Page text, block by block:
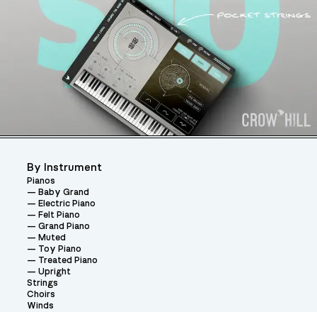
By Instrument
Pianos
Baby Grand
Electric Piano
Felt Piano
Grand Piano
Muted
Toy Piano
Treated Piano
Upright
Strings
Choirs
Winds